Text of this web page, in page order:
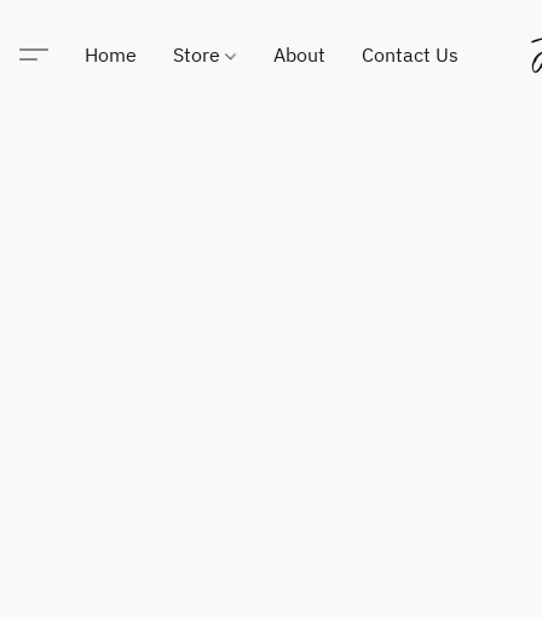
Home Store About Contact Us